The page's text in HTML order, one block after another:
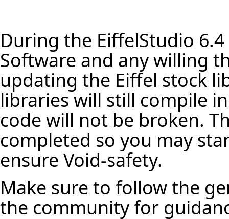
During the EiffelStudio 6.4
Software and any willing
updating the Eiffel stock
libraries will still compile
code will not be broken.
completed so you may
ensure Void-safety.
Make sure to follow the
the community for